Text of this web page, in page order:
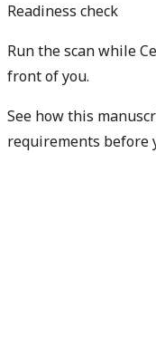
Readiness check
Run the scan while
front of you.
See how this
requirements before